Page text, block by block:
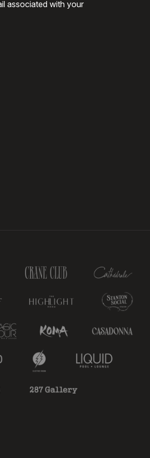
associated with your